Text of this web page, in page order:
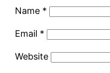
Name *
Email *
Website